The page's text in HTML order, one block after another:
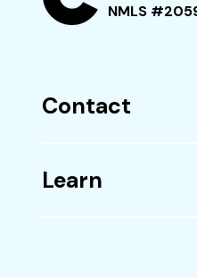
NMLS
Contact
Learn